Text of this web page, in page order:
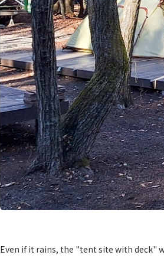
Even if it rains, the "tent site with deck"